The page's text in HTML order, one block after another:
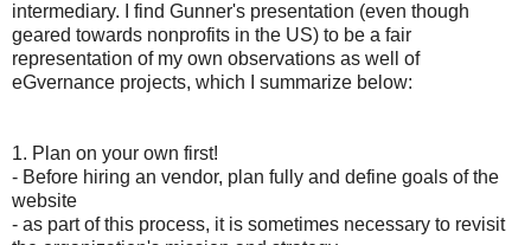
intermediary. I find Gunner's presentation (even though
geared towards nonprofits in the US) to be a fair
representation of my own observations as well of
eGvernance projects, which I summarize below:
1. Plan on your own first!
- Before hiring an vendor, plan fully and define goals of the
website
- as part of this process, it is sometimes necessary to revisit